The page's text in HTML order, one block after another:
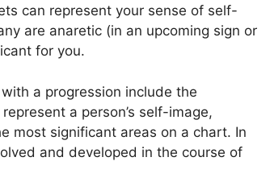
can represent your sense of self-
are anaretic (in an upcoming sign or
for you.
a progression include the
a person’s self-image,
most significant areas on a chart. In
and developed in the course of